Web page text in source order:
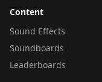
Content
Sound Effects
Soundboards
Leaderboards